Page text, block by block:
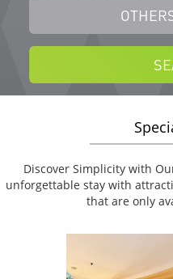
Discover Simplicity with
unforgettable stay with
that are only